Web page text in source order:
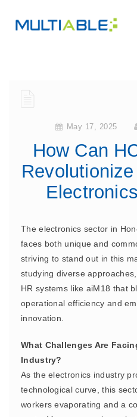
May 17, 2025
How Can
Revolutionize
The electronics sector in
faces both unique and
striving to stand out in this
studying diverse
HR systems like aiM18 that
operational efficiency and
innovation.
What Challenges Are
Industry?
As the electronics industry
technological curve, this
workers evaporating and a